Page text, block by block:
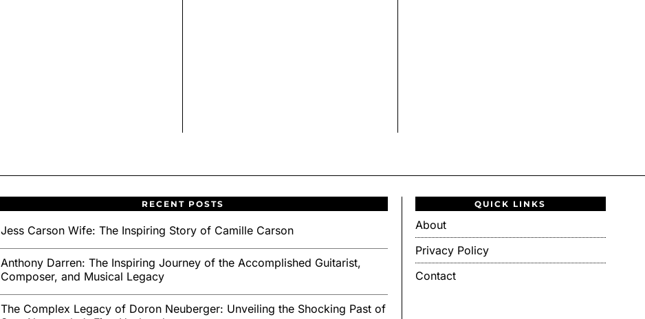
RECENT POSTS
Jess Carson Wife: The Inspiring Story of Camille Carson
Anthony Darren: The Inspiring Journey of the Accomplished Guitarist,
Composer, and Musical Legacy
The Complex Legacy of Doron Neuberger: Unveiling the Shocking Past of
QUICK LINKS
About
Privacy Policy
Contact